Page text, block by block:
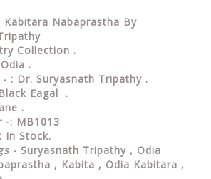
Kabitara Nabaprastha By
Collection .
.
: Dr. Suryasnath Tripathy .
Eagal .
.
-: MB1013
In Stock.
- Suryasnath Tripathy , Odia
, Kabita , Odia Kabitara ,